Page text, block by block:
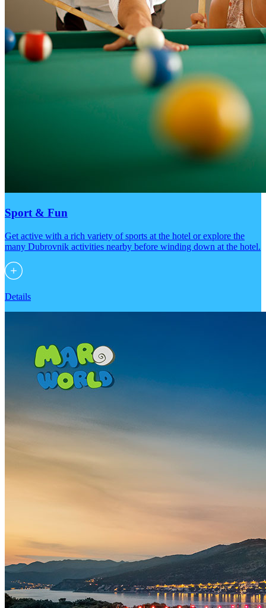
Sport & Fun
Get active with a rich variety of sports at the hotel or explore the
many Dubrovnik activities nearby before winding down at the hotel.
Details